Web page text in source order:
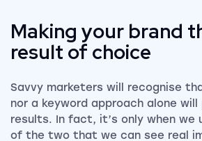
Making your brand
result of choice
Savvy marketers will recognise
nor a keyword approach alone
results. In fact, it’s only when we
of the two that we can see real